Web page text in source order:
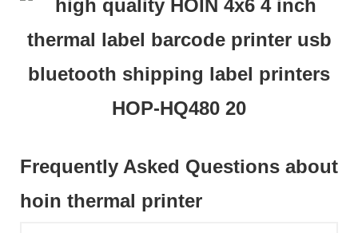
Frequently Asked Questions about
hoin thermal printer